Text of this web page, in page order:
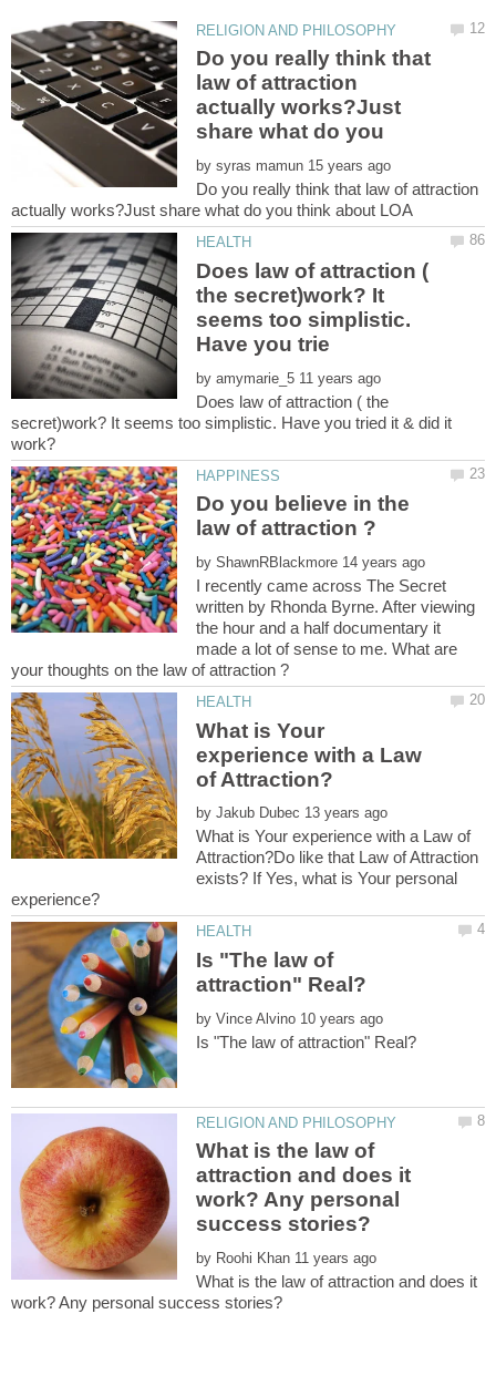
Do you really think that
law of attraction
actually works?Just
by
Do you really think that law of attraction
Does law of attraction (
the secret)work? It
seems too simplistic.
by
Does law of attraction ( the
secret)work? It seems too simplistic. Have you tried it & did it
Do you believe in the
by
I recently came across The Secret
written by Rhonda Byrne. After viewing
the hour and a half documentary it
made a lot of sense to me. What are
What is Your
experience with a Law
by
What is Your experience with a Law of
Attraction?Do like that Law of Attraction
exists? If Yes, what is Your personal
Is "The law of
by
What is the law of
attraction and does it
work? Any personal
by
What is the law of attraction and does it